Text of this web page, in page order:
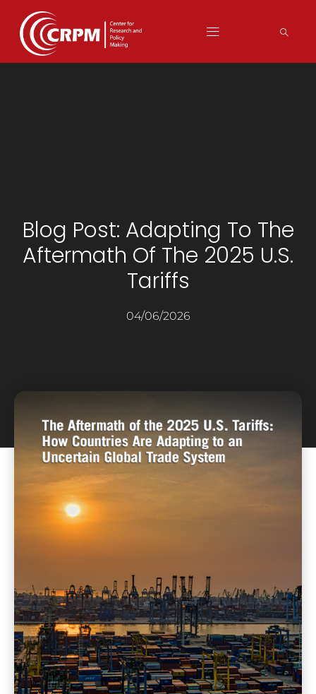
Blog Post: Adapting To The
Aftermath Of The 2025 U.S.
Tariffs
04/06/2026